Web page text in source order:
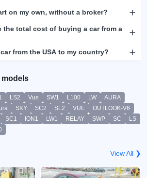
on my own, without a broker?
the total cost of buying a car from a
from the USA to my country?
models
LS2 Vue SW1 L100 LW
AURA
SKY SC2 SL2 VUE
OUTLOOK-V6
SC1 ION1 LW1 RELAY SWP SC
LS
View All ❯